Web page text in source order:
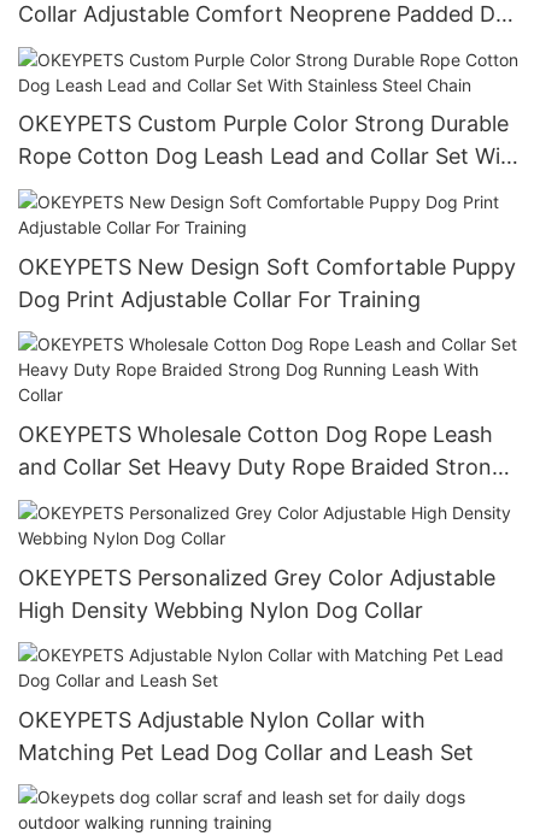
Collar Adjustable Comfort Neoprene Padded Dog
Collar with Metal Buckle Neoprene Dog Collar1
OKEYPETS Custom Purple Color Strong Durable
Rope Cotton Dog Leash Lead and Collar Set With
Stainless Steel Chain
OKEYPETS New Design Soft Comfortable Puppy
Dog Print Adjustable Collar For Training
OKEYPETS Wholesale Cotton Dog Rope Leash
and Collar Set Heavy Duty Rope Braided Strong
Dog Running Leash With Collar
OKEYPETS Personalized Grey Color Adjustable
High Density Webbing Nylon Dog Collar
OKEYPETS Adjustable Nylon Collar with
Matching Pet Lead Dog Collar and Leash Set